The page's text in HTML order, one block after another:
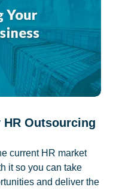
Outsourcing
current HR market
it so you can take
and deliver the